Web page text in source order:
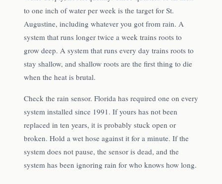
to one inch of water per week is the target for St.
Augustine, including whatever you got from rain. A
system that runs longer twice a week trains roots to
grow deep. A system that runs every day trains roots to
stay shallow, and shallow roots are the first thing to die
when the heat is brutal.
Check the rain sensor. Florida has required one on every
system installed since 1991. If yours has not been
replaced in ten years, it is probably stuck open or
broken. Hold a wet hose against it for a minute. If the
system does not pause, the sensor is dead, and the
system has been ignoring rain for who knows how long.